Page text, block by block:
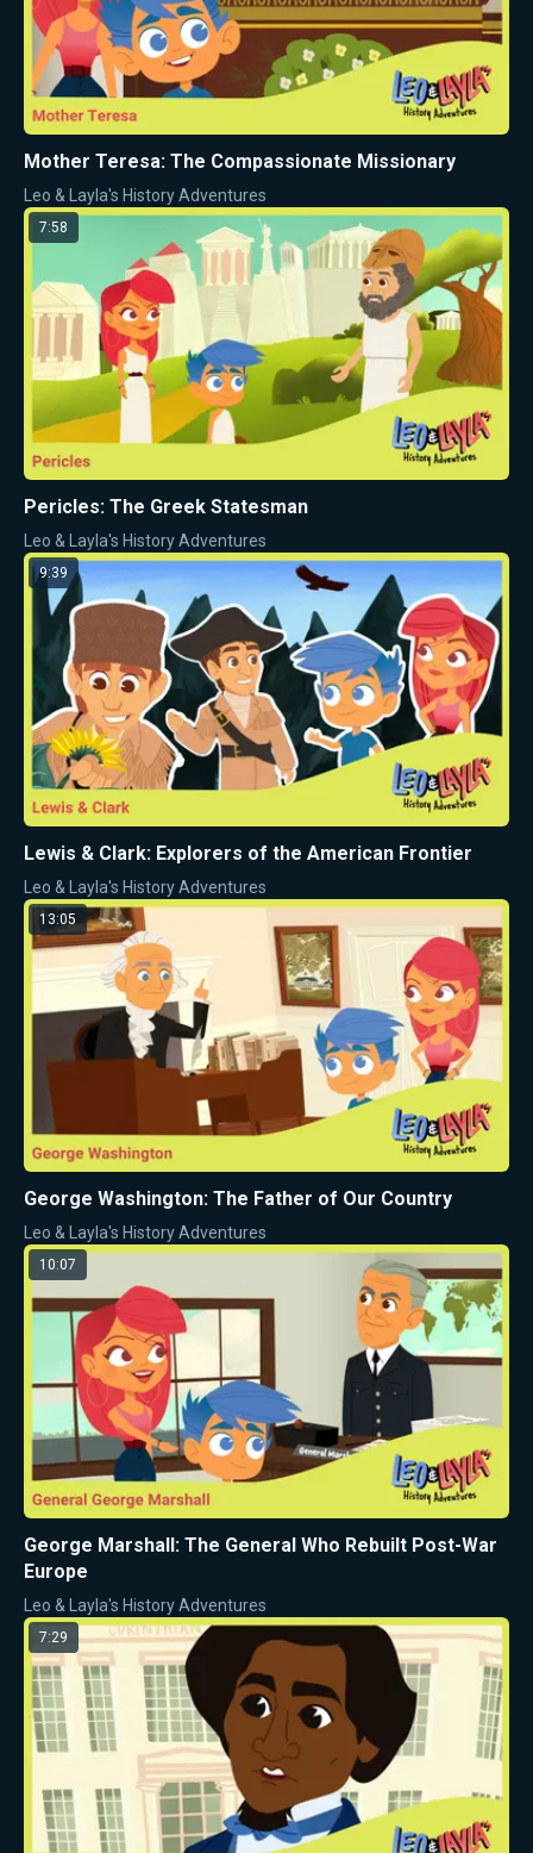
Mother Teresa: The Compassionate Missionary
Leo & Layla's History Adventures
7:58
Pericles: The Greek Statesman
Leo & Layla's History Adventures
9:39
Lewis & Clark: Explorers of the American Frontier
Leo & Layla's History Adventures
13:05
George Washington: The Father of Our Country
Leo & Layla's History Adventures
10:07
George Marshall: The General Who Rebuilt Post-War
Europe
Leo & Layla's History Adventures
7:29